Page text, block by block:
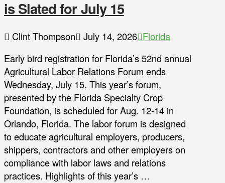
is Slated for July 15
Clint Thompson July 14, 2026 Florida
Early bird registration for Florida’s 52nd annual
Agricultural Labor Relations Forum ends
Wednesday, July 15. This year’s forum,
presented by the Florida Specialty Crop
Foundation, is scheduled for Aug. 12-14 in
Orlando, Florida. The labor forum is designed
to educate agricultural employers, producers,
shippers, contractors and other employers on
compliance with labor laws and relations
practices. Highlights of this year’s …